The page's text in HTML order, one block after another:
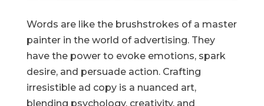
Words are like the brushstrokes of a master
painter in the world of advertising. They
have the power to evoke emotions, spark
desire, and persuade action. Crafting
irresistible ad copy is a nuanced art,
blending psychology, creativity, and